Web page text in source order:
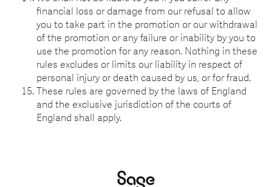
financial loss or damage from our refusal to allow
you to take part in the promotion or our withdrawal
of the promotion or any failure or inability by you to
use the promotion for any reason. Nothing in these
rules excludes or limits our liability in respect of
personal injury or death caused by us, or for fraud.
These rules are governed by the laws of England
and the exclusive jurisdiction of the courts of
England shall apply.